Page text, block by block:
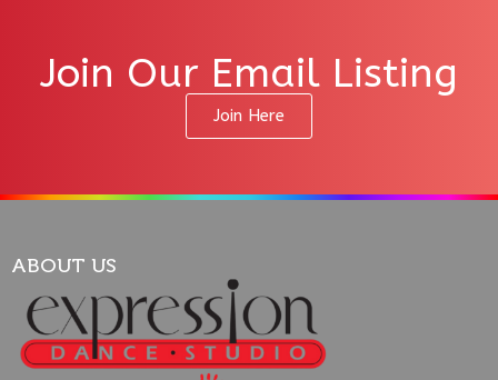
Join Our Email Listing
Join Here
ABOUT US